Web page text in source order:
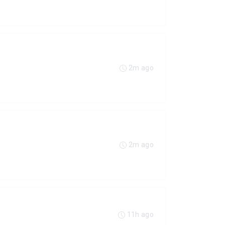
2m ago
2m ago
11h ago